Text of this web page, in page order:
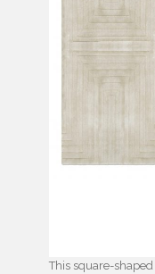
This square-shaped